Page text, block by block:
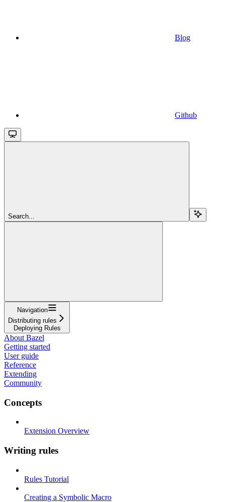
Blog
Github
Search...
Navigation
Distributing rules
Deploying Rules
About Bazel
Getting started
User guide
Reference
Extending
Community
Concepts
Extension Overview
Writing rules
Rules Tutorial
Creating a Symbolic Macro